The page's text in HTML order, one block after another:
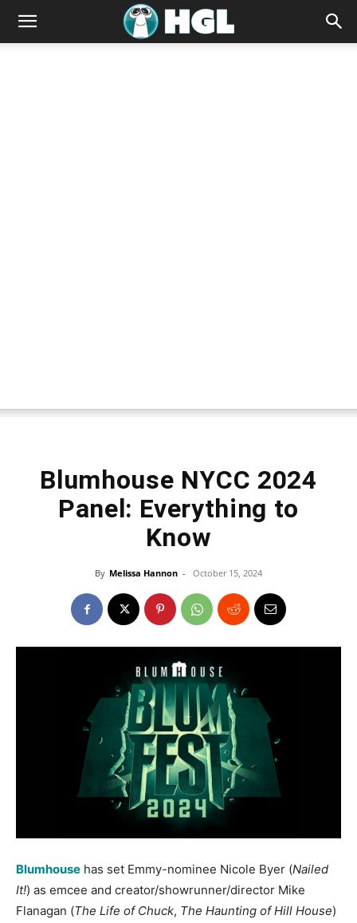
Blumhouse NYCC 2024
Panel: Everything to
Know
By Melissa Hannon - October 15, 2024
Blumhouse has set Emmy-nominee Nicole Byer (Nailed
It!) as emcee and creator/showrunner/director Mike
Flanagan (The Life of Chuck, The Haunting of Hill House)